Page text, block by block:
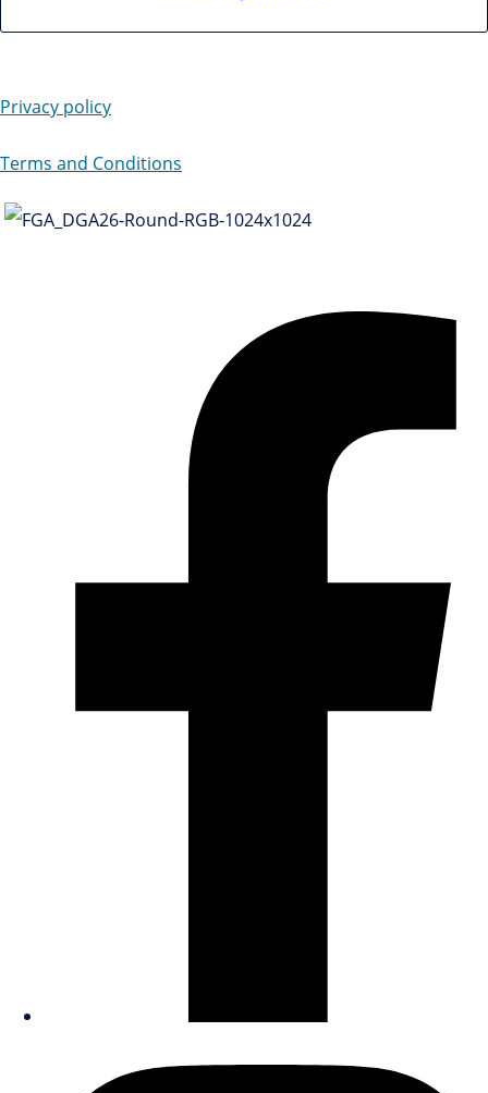
Privacy policy
Terms and Conditions